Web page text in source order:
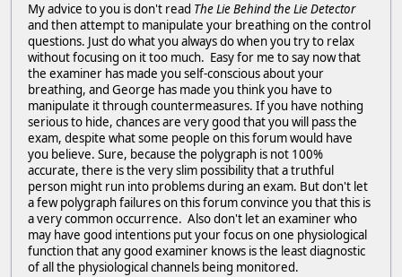
My advice to you is don't read The Lie Behind the Lie Detector
and then attempt to manipulate your breathing on the control
questions. Just do what you always do when you try to relax
without focusing on it too much. Easy for me to say now that
the examiner has made you self-conscious about your
breathing, and George has made you think you have to
manipulate it through countermeasures. If you have nothing
serious to hide, chances are very good that you will pass the
exam, despite what some people on this forum would have
you believe. Sure, because the polygraph is not 100%
accurate, there is the very slim possibility that a truthful
person might run into problems during an exam. But don't let
a few polygraph failures on this forum convince you that this is
a very common occurrence. Also don't let an examiner who
may have good intentions put your focus on one physiological
function that any good examiner knows is the least diagnostic
of all the physiological channels being monitored.